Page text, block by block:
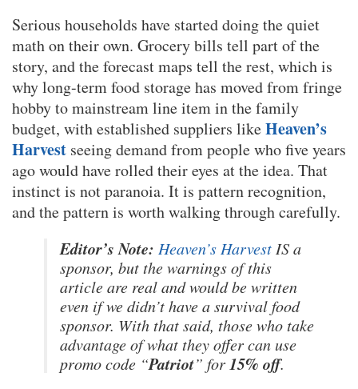
Serious households have started doing the quiet
math on their own. Grocery bills tell part of the
story, and the forecast maps tell the rest, which is
why long-term food storage has moved from fringe
hobby to mainstream line item in the family
budget, with established suppliers likeHeaven’s
Harvest seeing demand from people who five years
ago would have rolled their eyes at the idea. That
instinct is not paranoia. It is pattern recognition,
and the pattern is worth walking through carefully.
Editor’s Note: Heaven’s HarvestIS a
sponsor, but the warnings of this
article are real and would be written
even if we didn’t have a survival food
sponsor. With that said, those who take
advantage of what they offer can use
promo code “Patriot” for15% off.